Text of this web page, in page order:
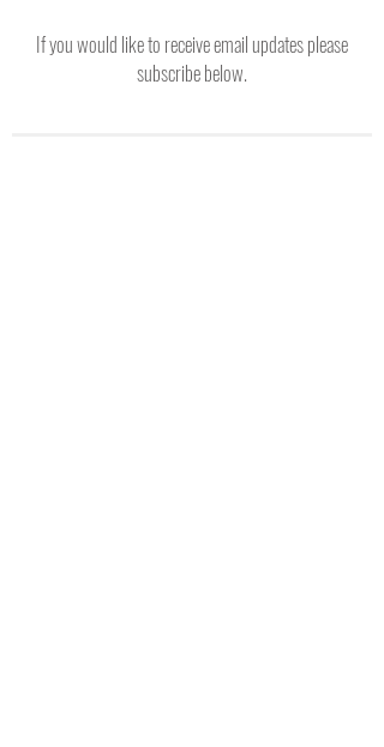
If you would like to receive email updates please
subscribe below.